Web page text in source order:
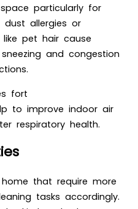
particularly for
dust allergies or
like pet hair cause
and congestion
fort
to improve indoor air
respiratory health.
that require more
tasks accordingly.